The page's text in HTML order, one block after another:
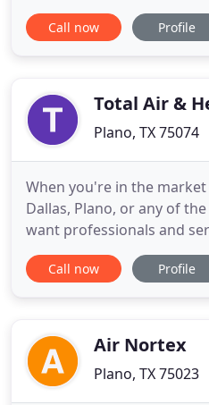
challenge. We are
quality air condition repair,
repair
Call now Profile
Total Air &
Plano, TX 75074
When you're in the market
Dallas, Plano, or any of
want professionals and
need comprehensive
a team that has the ability
Factory
Call now Profile
Air Nortex
Plano, TX 75023